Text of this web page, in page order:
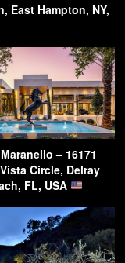
East Hampton, NY,
– 16171
Circle, Delray
FL, USA